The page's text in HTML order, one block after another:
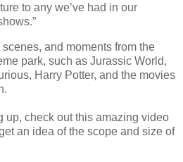
to any we’ve had in our
and moments from the
park, such as Jurassic World,
Harry Potter, and the movies
up, check out this amazing video
an idea of the scope and size of